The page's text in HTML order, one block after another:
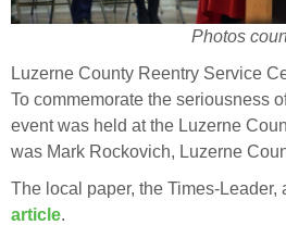
Photos
Luzerne County Reentry Service
To commemorate the seriousness
event was held at the Luzerne
was Mark Rockovich, Luzerne
The local paper, the Times-Leader,
article.